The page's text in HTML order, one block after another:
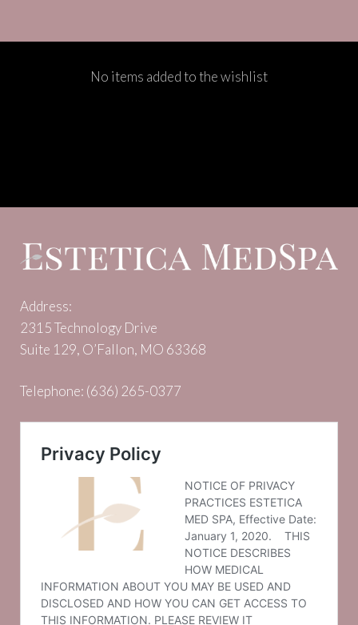
No items added to the wishlist
Address:
2315 Technology Drive
Suite 129, O’Fallon, MO 63368
Telephone: (636) 265-0377